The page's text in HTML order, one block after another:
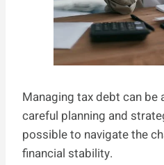
Managing tax debt can
careful planning and
possible to navigate the
financial stability.